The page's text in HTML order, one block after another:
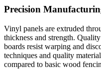
Precision
Vinyl panels are extruded
thickness and strength.
boards resist warping and
techniques and quality
compared to basic wood